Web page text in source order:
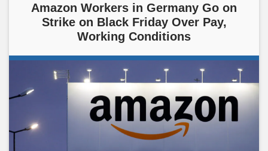
Amazon Workers in Germany Go on
Strike on Black Friday Over Pay,
Working Conditions